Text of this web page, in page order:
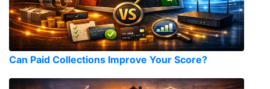
Can Paid Collections Improve Your Score?